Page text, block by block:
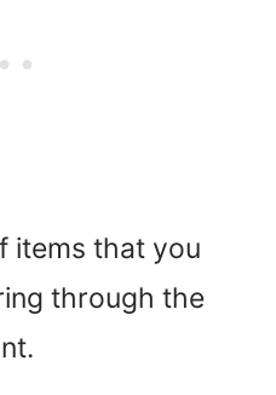
items that you
through the